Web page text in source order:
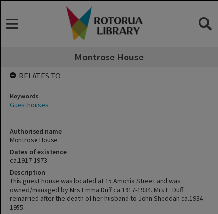
Montrose House
Authorised name
Montrose House
Dates of existence
ca.1917-1973
Description
This guest house was located at 15 Amohia Street and was
owned/managed by Mrs Emma Duff ca.1917-1934. Mrs E. Duff
remarried after the death of her husband to John Sheddan ca.1934-
1955.
RELATES TO
Keywords
Guesthouses